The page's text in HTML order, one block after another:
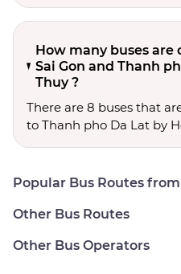
How many buses
Sai Gon and Thanh
Thuy ?
There are 8 buses that
to Thanh pho Da Lat by
Popular Bus Routes from
Other Bus Routes
Other Bus Operators